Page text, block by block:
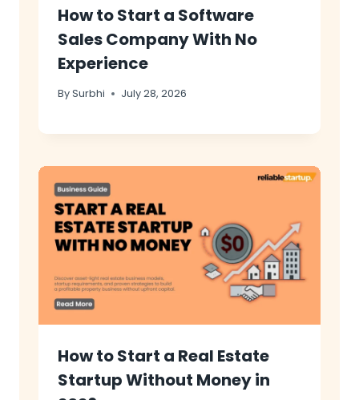
How to Start a Software
Sales Company With No
Experience
BySurbhi July 28, 2026
How to Start a Real Estate
Startup Without Money in